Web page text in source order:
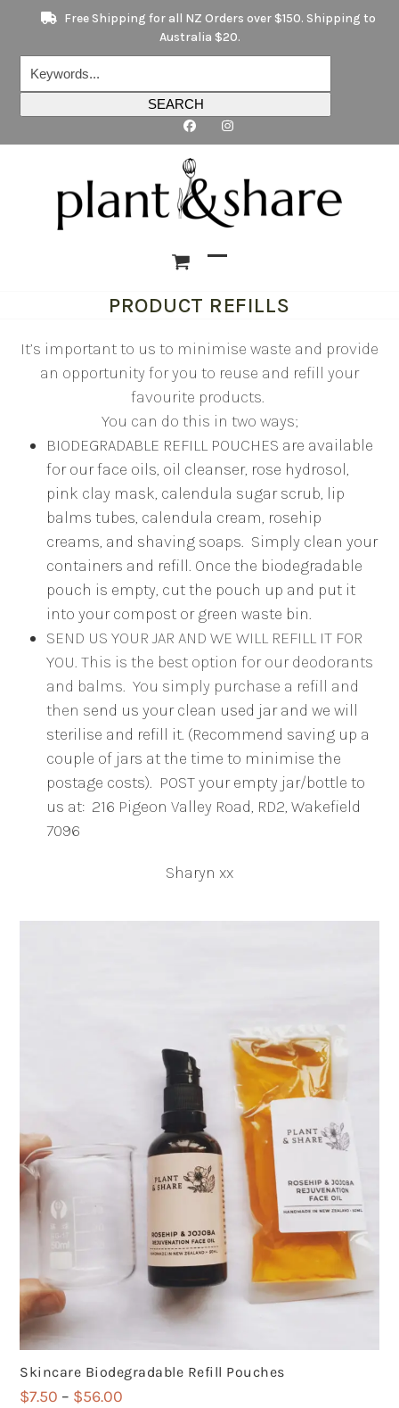
content
Free Shipping for all NZ Orders over $150. Shipping to
Australia $20.
SEARCH
mobile
mobile
PRODUCT REFILLS
It’s important to us to minimise waste and provide
an opportunity for you to reuse and refill your
favourite products.
You can do this in two ways;
BIODEGRADABLE REFILL POUCHES are available
for our face oils, oil cleanser, rose hydrosol,
pink clay mask, calendula sugar scrub, lip
balms tubes, calendula cream, rosehip
creams, and shaving soaps. Simply clean your
containers and refill. Once the biodegradable
pouch is empty, cut the pouch up and put it
into your compost or green waste bin.
SEND US YOUR JAR AND WE WILL REFILL IT FOR
YOU. This is the best option for our deodorants
and balms. You simply purchase a refill and
then send us your clean used jar and we will
sterilise and refill it. (Recommend saving up a
couple of jars at the time to minimise the
postage costs). POST your empty jar/bottle to
us at: 216 Pigeon Valley Road, RD2, Wakefield
7096
Sharyn xx
Skincare Biodegradable Refill Pouches
$7.50 – $56.00